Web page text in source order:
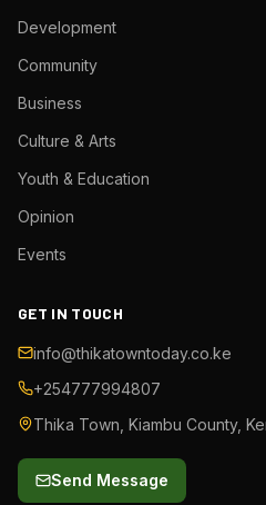
Development
Community
Business
Culture & Arts
Youth & Education
Opinion
Events
GET IN TOUCH
info@thikatowntoday.co.ke
+254777994807
Thika Town, Kiambu County,
Send Message